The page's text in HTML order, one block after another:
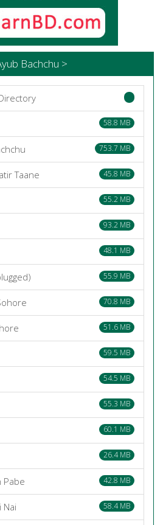
Bachchu >
58.8 MB
753.7 MB
Taane 45.8 MB
55.2 MB
93.2 MB
48.1 MB
55.9 MB
70.8 MB
51.6 MB
59.5 MB
54.5 MB
55.3 MB
60.1 MB
26.4 MB
Pabe 42.8 MB
Nai 58.4 MB